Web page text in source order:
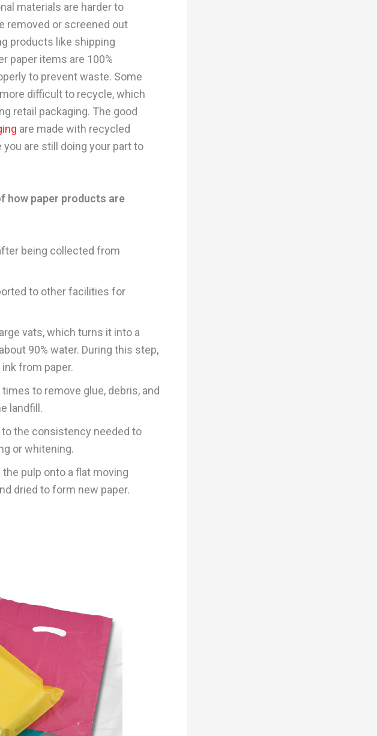
materials are harder to
removed or screened out
products like shipping
paper items are 100%
to prevent waste. Some
difficult to recycle, which
retail packaging. The good
are made with recycled
are still doing your part to
how paper products are
being collected from
to other facilities for
vats, which turns it into a
90% water. During this step,
from paper.
to remove glue, debris, and
landfill.
the consistency needed to
or whitening.
pulp onto a flat moving
dried to form new paper.